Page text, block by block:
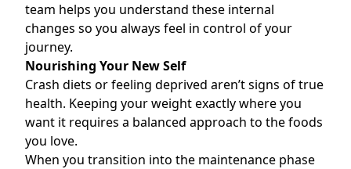
team helps you understand these internal
changes so you always feel in control of your
journey.
Nourishing Your New Self
Crash diets or feeling deprived aren’t signs of true
health. Keeping your weight exactly where you
want it requires a balanced approach to the foods
you love.
When you transition into the maintenance phase